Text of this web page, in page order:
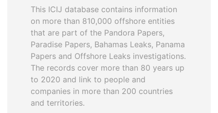
This ICIJ database contains information
on more than 810,000 offshore entities
that are part of the Pandora Papers,
Paradise Papers, Bahamas Leaks, Panama
Papers and Offshore Leaks investigations.
The records cover more than 80 years up
to 2020 and link to people and
companies in more than 200 countries
and territories.